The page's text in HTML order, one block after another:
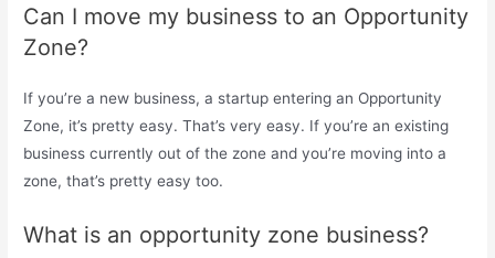
Can I move my business to an Opportunity
Zone?
If you’re a new business, a startup entering an Opportunity
Zone, it’s pretty easy. That’s very easy. If you’re an existing
business currently out of the zone and you’re moving into a
zone, that’s pretty easy too.
What is an opportunity zone business?